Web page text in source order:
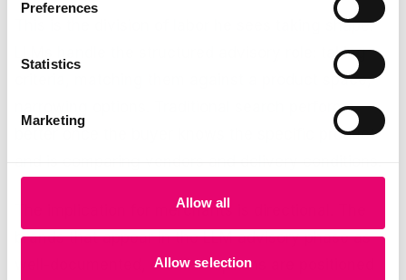
Preferences
Statistics
Marketing
Allow all
Allow selection
This is the division of labor he sees taking shape.
LLMs handle the structured advisory role: taking
criteria, matching them against a product space,
narrowing options. Traditional search performs
better once the buyer knows the specific product
The implication for merchants is directional. The
brands that appear in the LLM advisory phase as
well-documented, credible options are positioned